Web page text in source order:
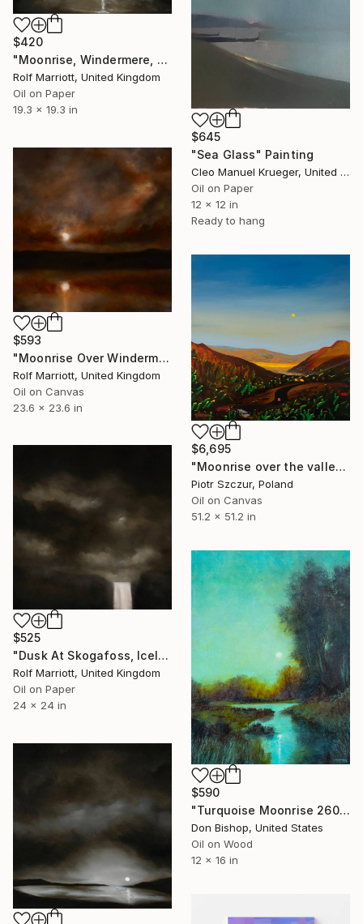
$420
"Moonrise, Windermere, Lake District" Painting
Rolf Marriott, United Kingdom
Oil on Paper
19.3 x 19.3 in
$645
"Sea Glass" Painting
Cleo Manuel Krueger, United States
Oil on Paper
12 x 12 in
Ready to hang
$593
"Moonrise Over Windermere, Lake District" Painting
Rolf Marriott, United Kingdom
Oil on Canvas
23.6 x 23.6 in
$6,695
"Moonrise over the valley" Painting
Piotr Szczur, Poland
Oil on Canvas
51.2 x 51.2 in
$525
"Dusk At Skogafoss, Iceland" Painting
Rolf Marriott, United Kingdom
Oil on Paper
24 x 24 in
$590
"Turquoise Moonrise 260125" Painting
Don Bishop, United States
Oil on Wood
12 x 16 in